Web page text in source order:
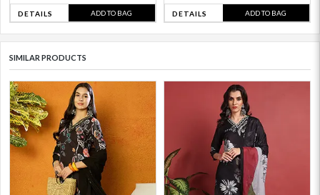
DETAILS ADD TO BAG DETAILS ADD TO BAG
SIMILAR PRODUCTS